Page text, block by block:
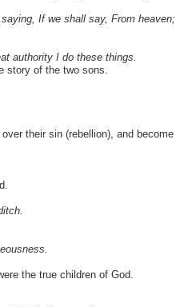
If we shall say, From heaven;
authority I do these things.
story of the two sons.
their sin (rebellion), and become
the true children of God.